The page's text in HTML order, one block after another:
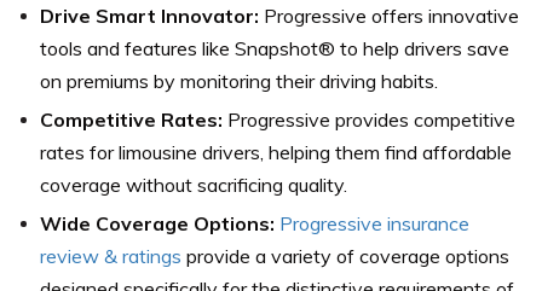
Drive Smart Innovator: Progressive offers innovative
tools and features like Snapshot® to help drivers save
on premiums by monitoring their driving habits.
Competitive Rates: Progressive provides competitive
rates for limousine drivers, helping them find affordable
coverage without sacrificing quality.
Wide Coverage Options: Progressive insurance
review & ratings provide a variety of coverage options